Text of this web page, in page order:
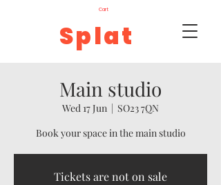
Splat
Cart
Main studio
Wed 17 Jun
  |
SO23 7QN
Book your space in the main studio
Tickets are not on sale